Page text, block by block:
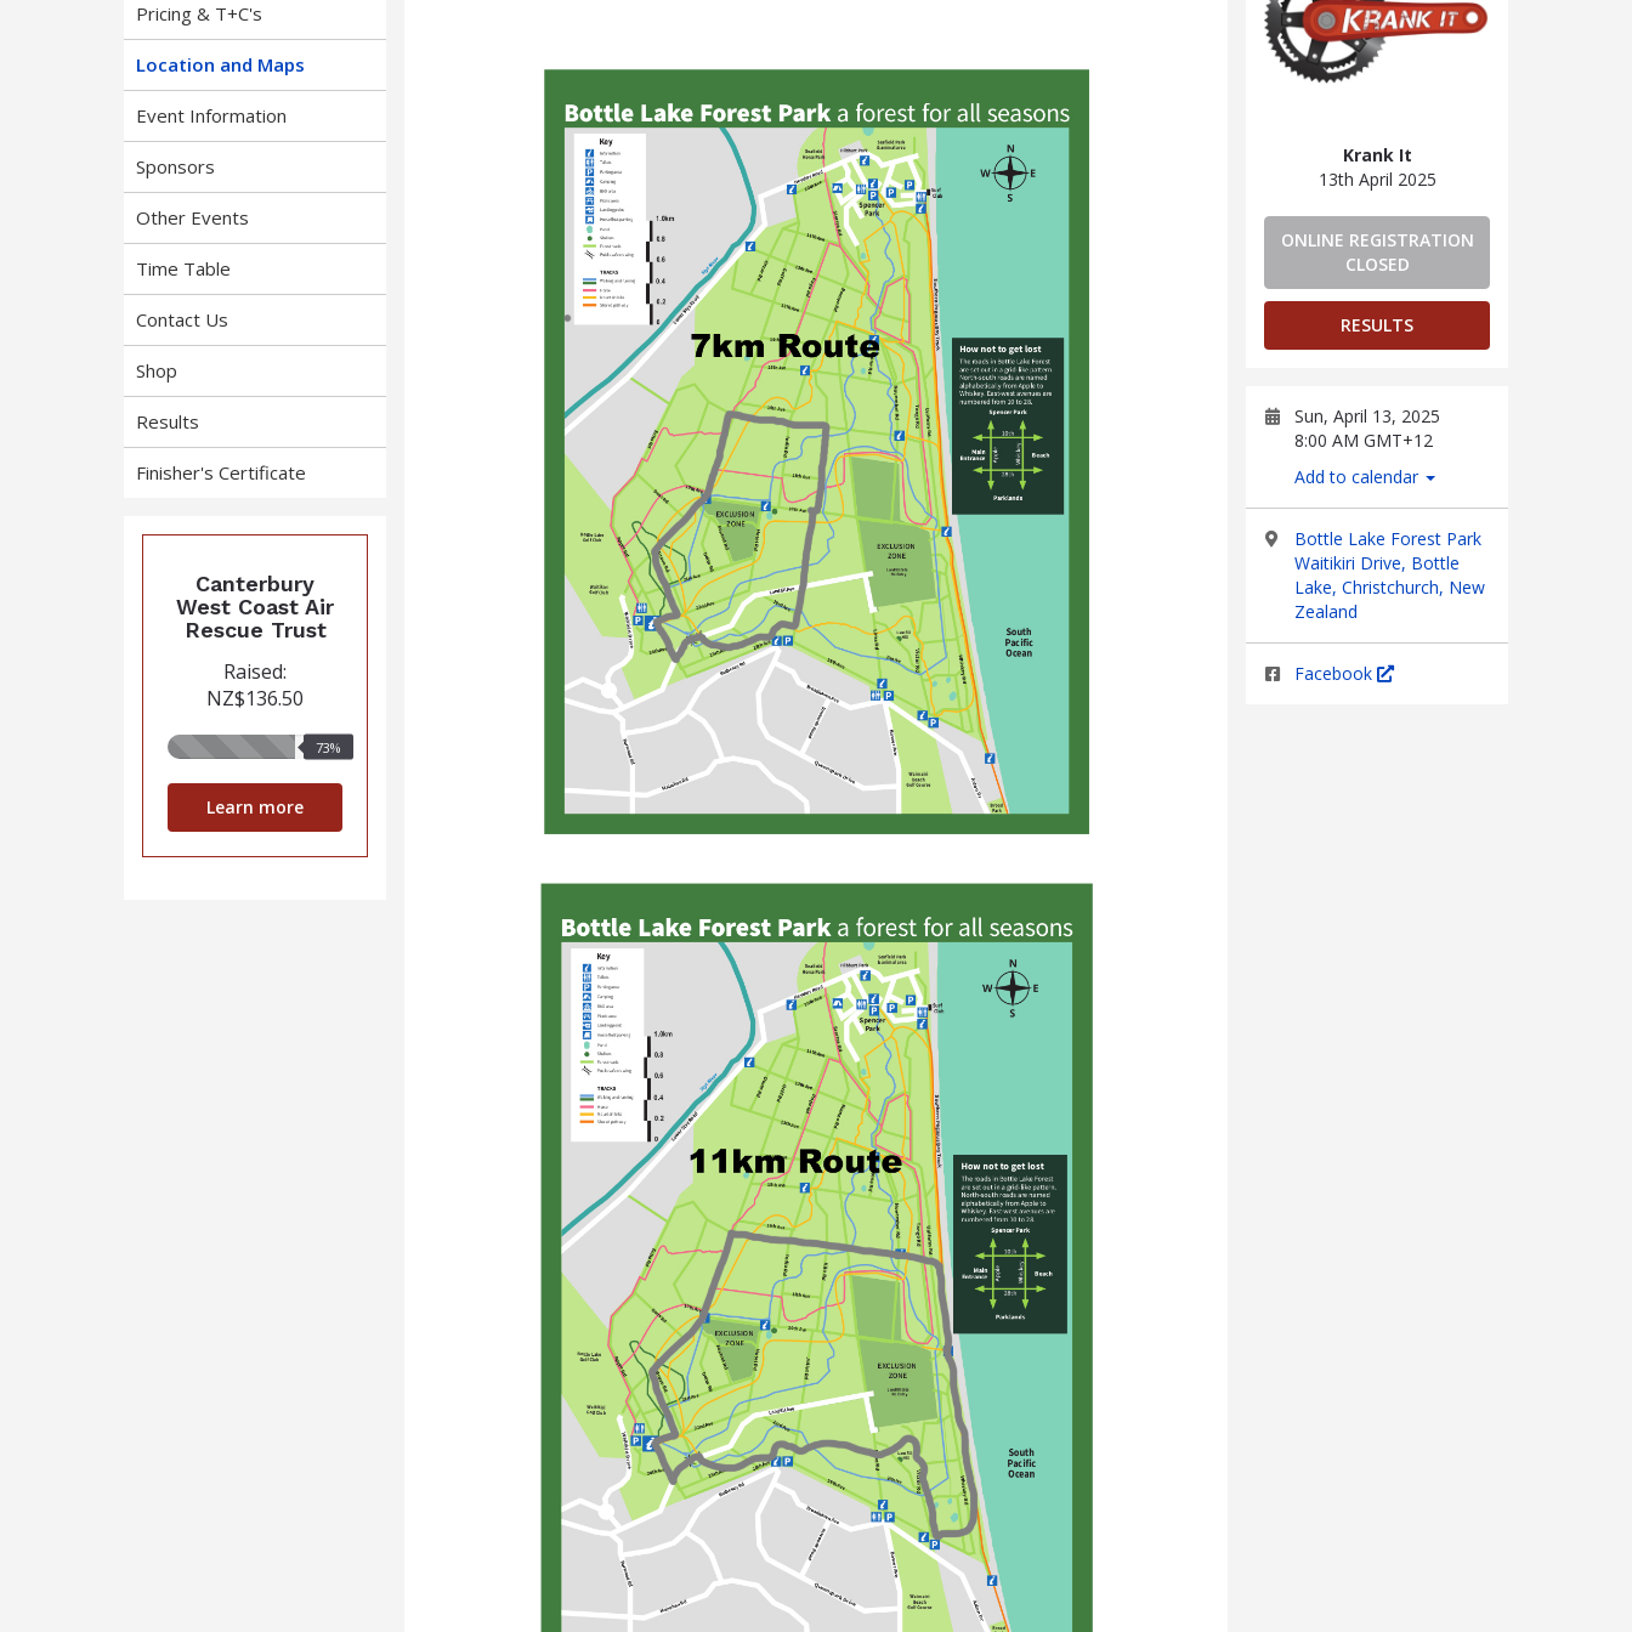
Pricing & T+C's
Location and Maps
Event Information
Sponsors
Other Events
Time Table
Contact Us
Shop
Results
Finisher's Certificate
Canterbury
West Coast Air
Rescue Trust
Raised:
NZ$136.50
73%
73%
Learn more
Krank It
13th April 2025
ONLINE REGISTRATION
CLOSED
RESULTS
Sun, April 13, 2025
8:00 AM GMT+12
Add to calendar
Bottle Lake Forest Park
Waitikiri Drive, Bottle
Lake, Christchurch, New
Zealand
Facebook